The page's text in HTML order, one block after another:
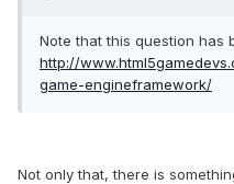
Note that this question has
http://
game-engineframework/
Not only that, there is